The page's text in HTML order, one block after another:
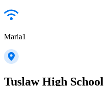
Maria1
Tuslaw High School